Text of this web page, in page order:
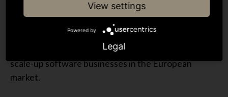
At Frog Capital
I joined Frog in 2022 as part of the Investment Team,
where my main focus is looking to find disruptive
scale-up software businesses in the European
market.
View settings
Powered by
Legal